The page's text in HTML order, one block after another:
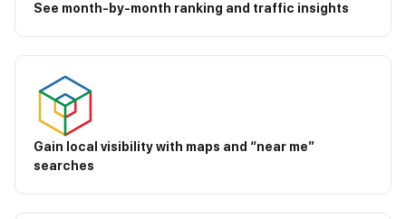
See month-by-month ranking and traffic insights
Gain local visibility with maps and “near me”
searches